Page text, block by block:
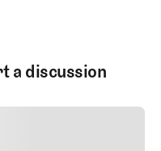
a discussion